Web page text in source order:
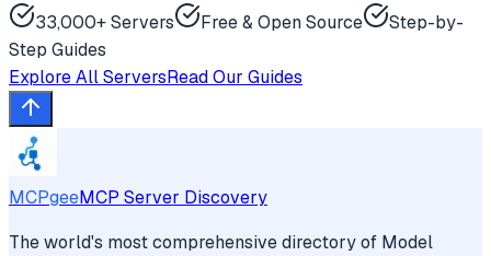
33,000+ Servers Free & Open Source
Step-by-
Step Guides
Explore All ServersRead Our Guides
MCPgeeMCP Server Discovery
The world's most comprehensive directory of Model